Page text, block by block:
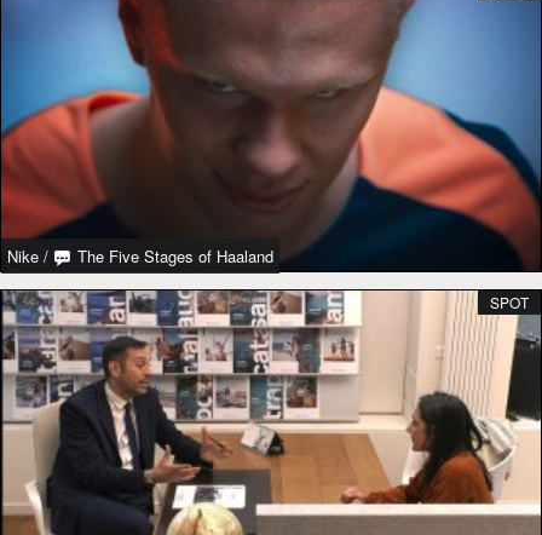
Nike / The Five Stages of Haaland
SPOT